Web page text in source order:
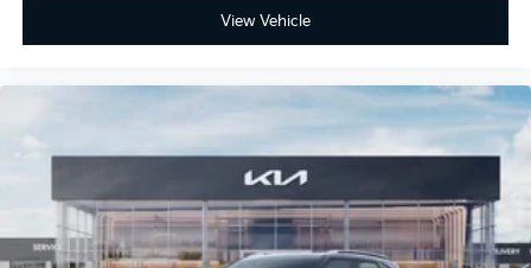
View Vehicle